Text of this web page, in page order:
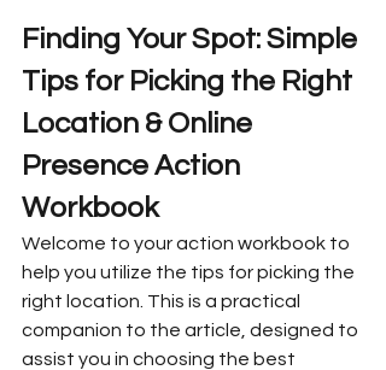
Finding Your Spot: Simple
Tips for Picking the Right
Location & Online
Presence Action
Workbook
Welcome to your action workbook to
help you utilize the tips for picking the
right location. This is a practical
companion to the article, designed to
assist you in choosing the best